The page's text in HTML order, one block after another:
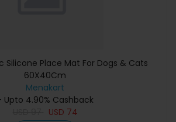
Silicone Place Mat For Dogs & Cats
60X40Cm
Menakart
Upto 4.90% Cashback
USD 74